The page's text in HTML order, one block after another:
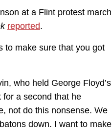
at a Flint protest march
reported.
to make sure that you got
who held George Floyd’s
for a second that he
not do this nonsense. We
down. I want to make